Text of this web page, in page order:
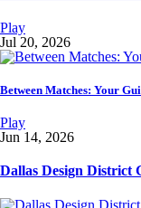
Play
Jul 20, 2026
Between Matches: Your
Play
Jun 14, 2026
Dallas Design District